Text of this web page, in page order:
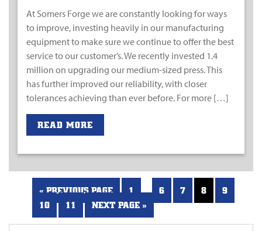
At Somers Forge we are constantly looking for ways
to improve, investing heavily in our manufacturing
equipment to make sure we continue to offer the best
service to our customer’s. We recently invested 1.4
million on upgrading our medium-sized press. This
has further improved our reliability, with closer
tolerances achieving than ever before. For more […]
READ MORE
« PREVIOUS PAGE 1 … 6 7 8
9
10
11 NEXT PAGE »